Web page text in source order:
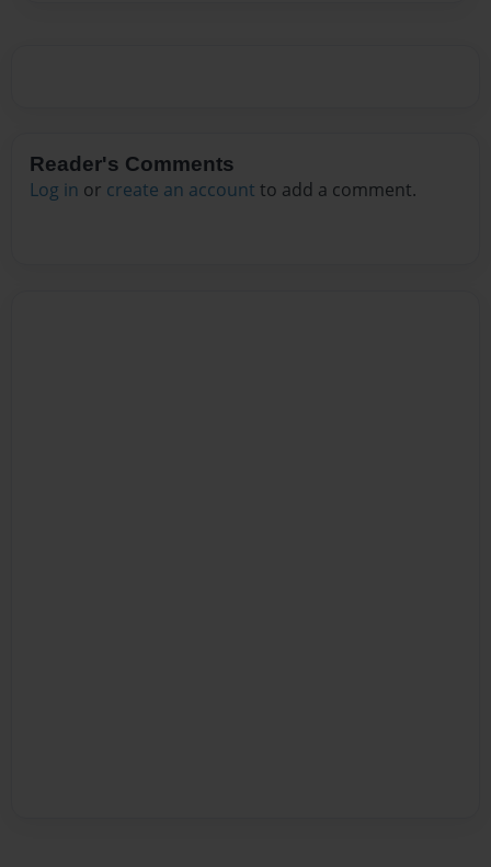
Reader's Comments
Log in or create an account to add a comment.